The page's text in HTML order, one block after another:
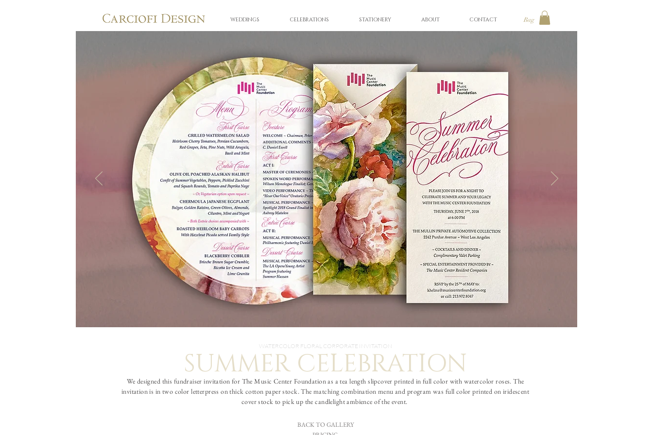
WEDDINGS CELEBRATIONS STATIONERY ABOUT CONTACT Bag
WATERCOLOR FLORAL CORPORATE INVITATION
SUMMER CELEBRATION
We designed this fundraiser invitation for The Music Center Foundation as a tea length slipcover printed in full color with watercolor roses. The
invitation is in two color letterpress on thick cotton paper stock. The matching combination menu and program was full color printed on iridescent
cover stock to pick up the candlelight ambience of the event.
BACK TO GALLERY